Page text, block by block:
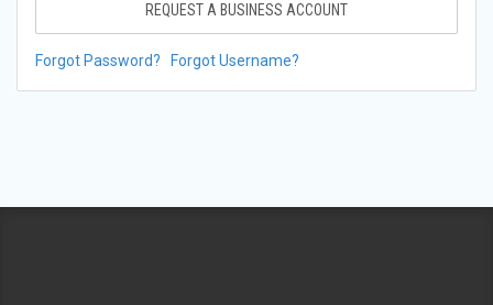
REQUEST A BUSINESS ACCOUNT
Forgot Password? Forgot Username?